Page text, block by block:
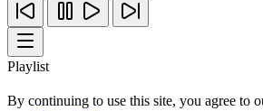
Playlist
By continuing to use this site, you agree to